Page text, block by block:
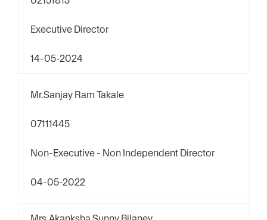
Executive Director
14-05-2024
Mr.Sanjay Ram Takale
07111445
Non-Executive - Non Independent Director
04-05-2022